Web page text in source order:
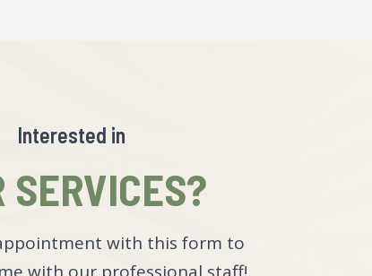
Interested in
SERVICES?
with this form to
with our professional staff!